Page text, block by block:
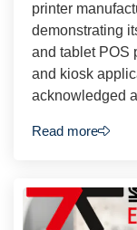
printer
demonstrating
and tablet POS
and kiosk
acknowledged
Read more